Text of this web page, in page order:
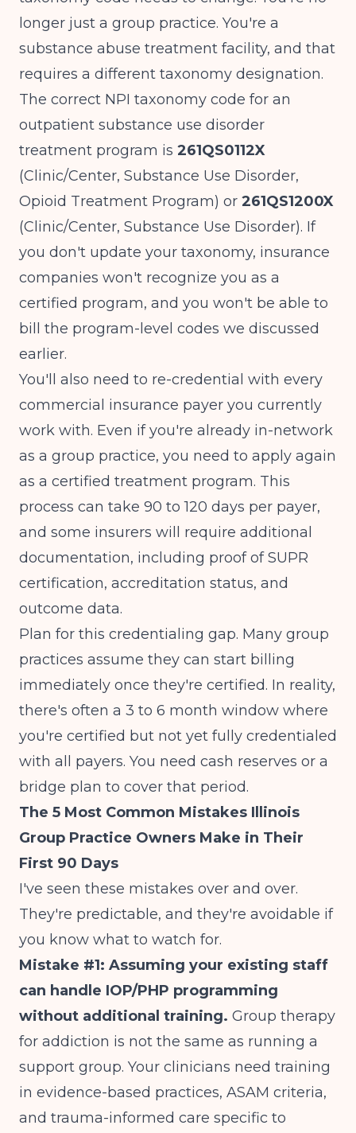
longer just a group practice. You're a
substance abuse treatment facility, and that
requires a different taxonomy designation.
The correct NPI taxonomy code for an
outpatient substance use disorder
treatment program is 261QS0112X
(Clinic/Center, Substance Use Disorder,
Opioid Treatment Program) or 261QS1200X
(Clinic/Center, Substance Use Disorder). If
you don't update your taxonomy, insurance
companies won't recognize you as a
certified program, and you won't be able to
bill the program-level codes we discussed
earlier.
You'll also need to re-credential with every
commercial insurance payer you currently
work with. Even if you're already in-network
as a group practice, you need to apply again
as a certified treatment program. This
process can take 90 to 120 days per payer,
and some insurers will require additional
documentation, including proof of SUPR
certification, accreditation status, and
outcome data.
Plan for this credentialing gap. Many group
practices assume they can start billing
immediately once they're certified. In reality,
there's often a 3 to 6 month window where
you're certified but not yet fully credentialed
with all payers. You need cash reserves or a
bridge plan to cover that period.
The 5 Most Common Mistakes Illinois
Group Practice Owners Make in Their
First 90 Days
I've seen these mistakes over and over.
They're predictable, and they're avoidable if
you know what to watch for.
Mistake #1: Assuming your existing staff
can handle IOP/PHP programming
without additional training. Group therapy
for addiction is not the same as running a
support group. Your clinicians need training
in evidence-based practices, ASAM criteria,
and trauma-informed care specific to